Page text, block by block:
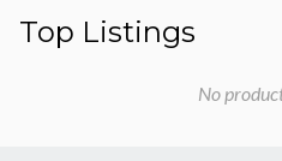
Top Listings
No